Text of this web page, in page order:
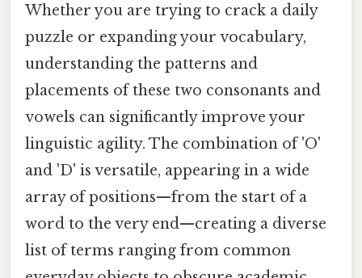
Whether you are trying to crack a daily
puzzle or expanding your vocabulary,
understanding the patterns and
placements of these two consonants and
vowels can significantly improve your
linguistic agility. The combination of 'O'
and 'D' is versatile, appearing in a wide
array of positions—from the start of a
word to the very end—creating a diverse
list of terms ranging from common